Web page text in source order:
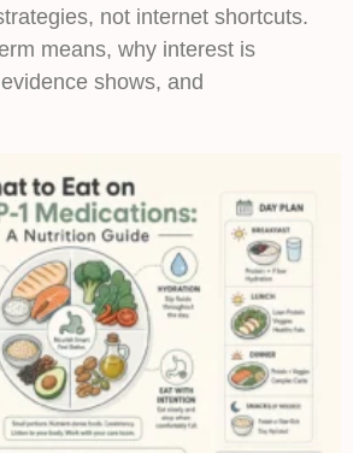
not internet shortcuts.
means, why interest is
shows, and